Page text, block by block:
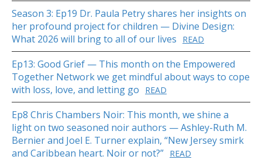
Season 3: Ep19 Dr. Paula Petry shares her insights on
her profound project for children — Divine Design:
What 2026 will bring to all of our lives
READ
Ep13: Good Grief — This month on the Empowered
Together Network we get mindful about ways to cope
with loss, love, and letting go
READ
Ep8 Chris Chambers Noir: This month, we shine a
light on two seasoned noir authors — Ashley-Ruth M.
Bernier and Joel E. Turner explain, “New Jersey smirk
and Caribbean heart. Noir or not?” READ